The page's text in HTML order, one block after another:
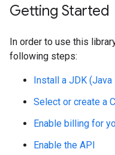
Getting Started
In order to use this
following steps:
Install a JDK
Select or create a
Enable billing for
Enable the API